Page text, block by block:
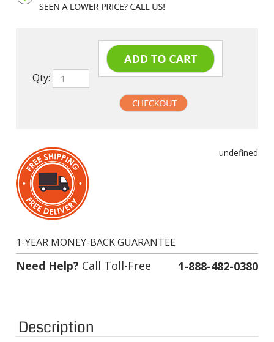
Qty:
Need Help?Call Toll-Free 1-888-482-0380
Description